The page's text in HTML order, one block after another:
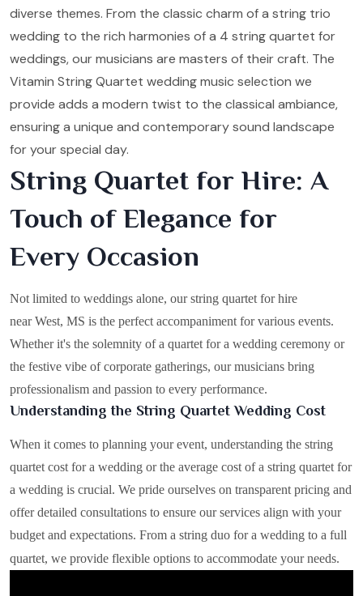
diverse themes. From the classic charm of a string trio
wedding to the rich harmonies of a 4 string quartet for
weddings, our musicians are masters of their craft. The
Vitamin String Quartet wedding music selection we
provide adds a modern twist to the classical ambiance,
ensuring a unique and contemporary sound landscape
for your special day.
String Quartet for Hire: A
Touch of Elegance for
Every Occasion
Not limited to weddings alone, our string quartet for hire
near West, MS is the perfect accompaniment for various events.
Whether it's the solemnity of a quartet for a wedding ceremony or
the festive vibe of corporate gatherings, our musicians bring
professionalism and passion to every performance.
Understanding the String Quartet Wedding Cost
When it comes to planning your event, understanding the string
quartet cost for a wedding or the average cost of a string quartet for
a wedding is crucial. We pride ourselves on transparent pricing and
offer detailed consultations to ensure our services align with your
budget and expectations. From a string duo for a wedding to a full
quartet, we provide flexible options to accommodate your needs.